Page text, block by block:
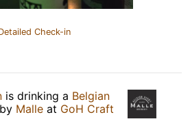
Check-in
is drinking a Belgian
by Malle at GoH Craft